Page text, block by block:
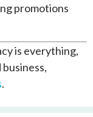
promotions
is everything,
.